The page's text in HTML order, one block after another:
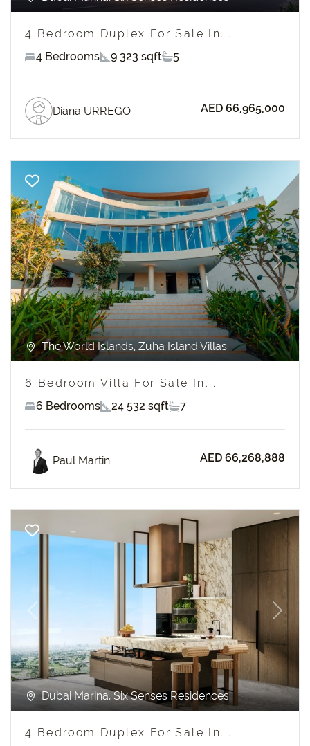
4 Bedroom Duplex For Sale In...
4 Bedrooms
9 323 sqft 5
Diana URREGO AED 66,965,000
Previous Next
The World Islands, Zuha Island Villas
6 Bedroom Villa For Sale In...
6 Bedrooms
24 532 sqft 7
Paul Martin AED 66,268,888
Previous Next
Dubai Marina, Six Senses Residences
4 Bedroom Duplex For Sale In...